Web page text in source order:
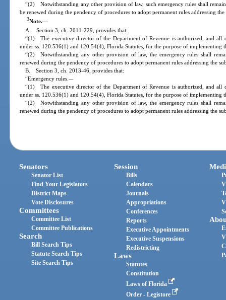
“(2) Notwithstanding any other provision of law, such emergency rules shall
be renewed during the pendency of procedures to adopt permanent rules addressing
3Note.—
A. Section 3, ch. 2011-229, provides that:
“(1) The executive director of the Department of Revenue is authorized, and all
under ss. 120.536(1) and 120.54(4), Florida Statutes, for the purpose of implementing
“(2) Notwithstanding any other provision of law, the emergency rules shall
renewed during the pendency of procedures to adopt permanent rules addressing the
B. Section 3, ch. 2013-46, provides that:
“Emergency rules.—
“(1) The executive director of the Department of Revenue is authorized, and all
under ss. 120.536(1) and 120.54(4), Florida Statutes, for the purpose of implementing
“(2) Notwithstanding any other provision of law, the emergency rules shall
renewed during the pendency of procedures to adopt permanent rules addressing the
Senators
Senator List
Find Your Legislators
District Maps
Vote Disclosures
Committees
Committee List
Committee Publications
Search
Bill Search Tips
Statute Search Tips
Site Search Tips
Session
Bills
Calendars
Journals
Appropriations
Conferences
Reports
Executive Appointments
Executive Suspensions
Redistricting
Laws
Statutes
Constitution
Laws of Florida
Order - Legistore